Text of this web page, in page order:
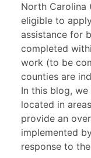
North Carolina
eligible to
assistance for
completed
work (to be
counties are
In this blog,
located in
provide an
implemented
response to